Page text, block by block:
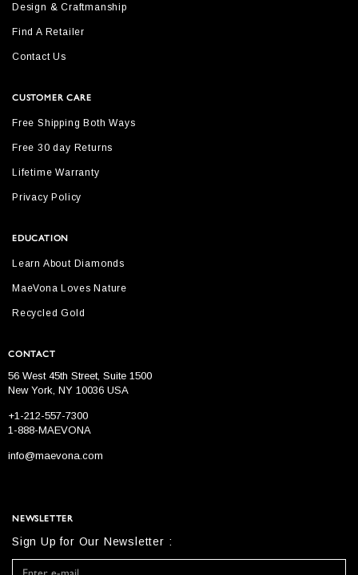
Design & Craftmanship
Find A Retailer
Contact Us
CUSTOMER CARE
Free Shipping Both Ways
Free 30 day Returns
Lifetime Warranty
Privacy Policy
EDUCATION
Learn About Diamonds
MaeVona Loves Nature
Recycled Gold
CONTACT
56 West 45th Street, Suite 1500
New York, NY 10036 USA
+1-212-557-7300
1-888-MAEVONA
info@maevona.com
NEWSLETTER
Sign Up for Our Newsletter :